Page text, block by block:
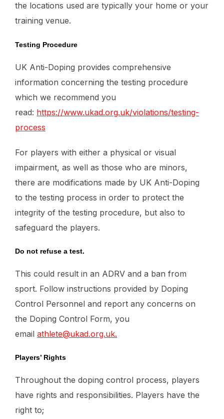
the locations used are typically your home or your
training venue.
Testing Procedure
UK Anti-Doping provides comprehensive
information concerning the testing procedure
which we recommend you
read: https://www.ukad.org.uk/violations/testing-
process
For players with either a physical or visual
impairment, as well as those who are minors,
there are modifications made by UK Anti-Doping
to the testing process in order to protect the
integrity of the testing procedure, but also to
safeguard the players.
Do not refuse a test.
This could result in an ADRV and a ban from
sport. Follow instructions provided by Doping
Control Personnel and report any concerns on
the Doping Control Form, you
email athlete@ukad.org.uk.
Players’ Rights
Throughout the doping control process, players
have rights and responsibilities. Players have the
right to;